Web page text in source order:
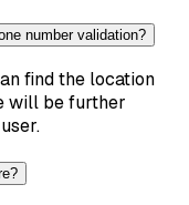
number validation?
find the location
will be further